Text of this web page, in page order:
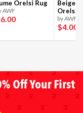
Orelsi Rug
AWF
.00
Beige
Orelsi
by AWF
$4.00
Off Your First